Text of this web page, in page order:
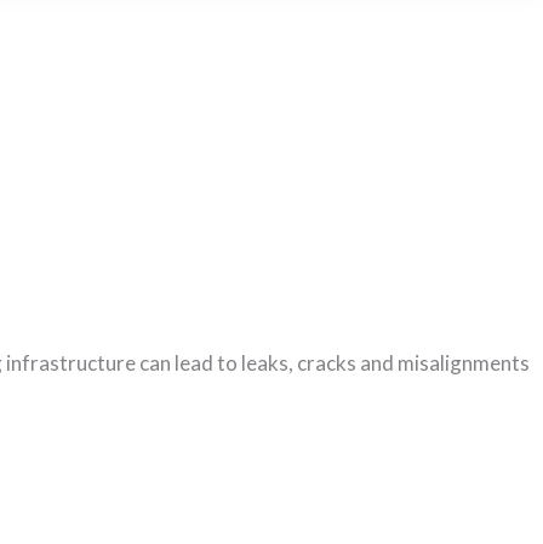
can lead to leaks, cracks and misalignments